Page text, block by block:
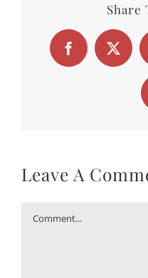
Share
Facebook
X
Leave A